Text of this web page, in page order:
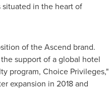
in the heart of
of the Ascend brand.
support of a global hotel
program, Choice Privileges,"
expansion in 2018 and